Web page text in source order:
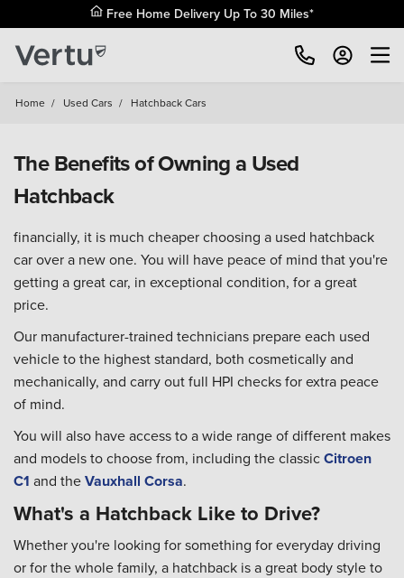
Free Home Delivery Up To 30 Miles*
Home / Used Cars / Hatchback Cars
The Benefits of Owning a Used
Hatchback
financially, it is much cheaper choosing a used hatchback
car over a new one. You will have peace of mind that you're
getting a great car, in exceptional condition, for a great
price.
Our manufacturer-trained technicians prepare each used
vehicle to the highest standard, both cosmetically and
mechanically, and carry out full HPI checks for extra peace
of mind.
You will also have access to a wide range of different makes
and models to choose from, including the classicCitroen
C1 and theVauxhall Corsa.
What's a Hatchback Like to Drive?
Whether you're looking for something for everyday driving
or for the whole family, a hatchback is a great body style to